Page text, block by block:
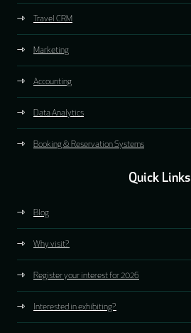
Travel CRM
Marketing
Accounting
Data Analytics
Booking & Reservation Systems
Quick Links
Blog
Why visit?
Register your interest for 2026
Interested in exhibiting?